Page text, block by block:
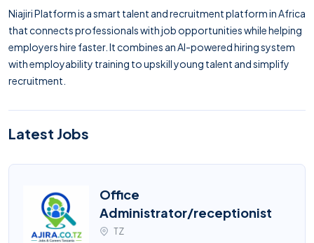
Niajiri Platform is a smart talent and recruitment platform in Africa
that connects professionals with job opportunities while helping
employers hire faster. It combines an AI-powered hiring system
with employability training to upskill young talent and simplify
recruitment.
Latest Jobs
Office
Administrator/receptionist
TZ